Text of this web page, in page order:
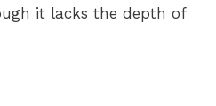
it lacks the depth of